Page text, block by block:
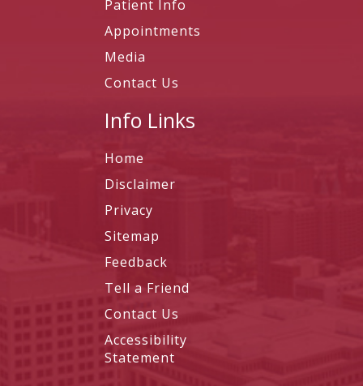
Patient Info
Appointments
Media
Contact Us
Info Links
Home
Disclaimer
Privacy
Sitemap
Feedback
Tell a Friend
Contact Us
Accessibility
Statement